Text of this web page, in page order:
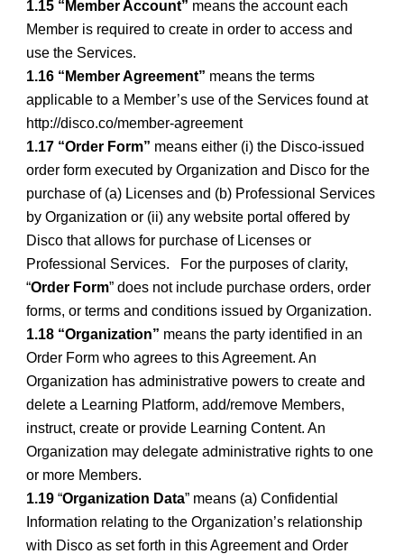
1.15 “Member Account” means the account each
Member is required to create in order to access and
use the Services.
1.16 “Member Agreement” means the terms
applicable to a Member’s use of the Services found at
http://disco.co/member-agreement
1.17 “Order Form” means either (i) the Disco-issued
order form executed by Organization and Disco for the
purchase of (a) Licenses and (b) Professional Services
by Organization or (ii) any website portal offered by
Disco that allows for purchase of Licenses or
Professional Services. For the purposes of clarity,
“Order Form” does not include purchase orders, order
forms, or terms and conditions issued by Organization.
1.18 “Organization” means the party identified in an
Order Form who agrees to this Agreement. An
Organization has administrative powers to create and
delete a Learning Platform, add/remove Members,
instruct, create or provide Learning Content. An
Organization may delegate administrative rights to one
or more Members.
1.19“Organization Data” means (a) Confidential
Information relating to the Organization’s relationship
with Disco as set forth in this Agreement and Order